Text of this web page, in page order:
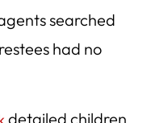
searched
had no
detailed children